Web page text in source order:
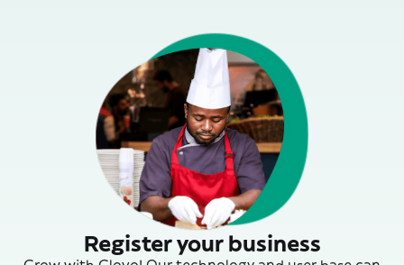
Register your business